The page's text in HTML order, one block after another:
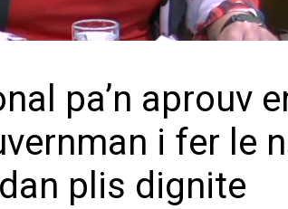
pa’n aprouv
i fer le
plis dignite